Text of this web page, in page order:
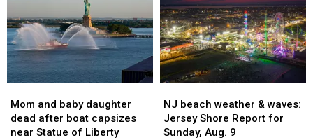
and
baby
daughter
Mom and baby daughter
dead after boat capsizes
near Statue of Liberty
and
baby
daughter
beach
weather
&
NJ beach weather & waves:
Jersey Shore Report for
Sunday, Aug. 9
beach
weather
&